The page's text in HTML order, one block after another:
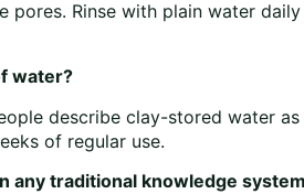
pores. Rinse with plain water
water?
describe clay-stored water
of regular use.
any traditional knowledge